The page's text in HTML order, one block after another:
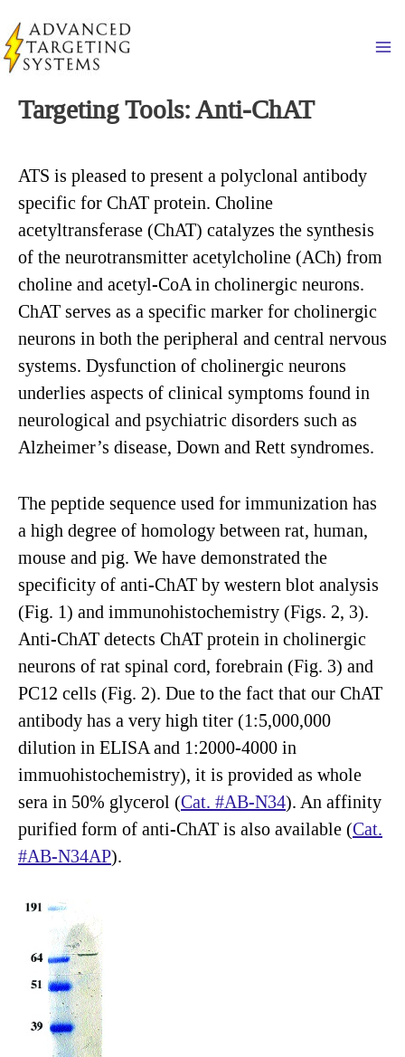
to
content
Targeting Tools: Anti-ChAT
ATS is pleased to present a polyclonal antibody
specific for ChAT protein. Choline
acetyltransferase (ChAT) catalyzes the synthesis
of the neurotransmitter acetylcholine (ACh) from
choline and acetyl-CoA in cholinergic neurons.
ChAT serves as a specific marker for cholinergic
neurons in both the peripheral and central nervous
systems. Dysfunction of cholinergic neurons
underlies aspects of clinical symptoms found in
neurological and psychiatric disorders such as
Alzheimer’s disease, Down and Rett syndromes.
The peptide sequence used for immunization has
a high degree of homology between rat, human,
mouse and pig. We have demonstrated the
specificity of anti-ChAT by western blot analysis
(Fig. 1) and immunohistochemistry (Figs. 2, 3).
Anti-ChAT detects ChAT protein in cholinergic
neurons of rat spinal cord, forebrain (Fig. 3) and
PC12 cells (Fig. 2). Due to the fact that our ChAT
antibody has a very high titer (1:5,000,000
dilution in ELISA and 1:2000-4000 in
immuohistochemistry), it is provided as whole
sera in 50% glycerol (Cat. #AB-N34). An affinity
purified form of anti-ChAT is also available (Cat.
#AB-N34AP).